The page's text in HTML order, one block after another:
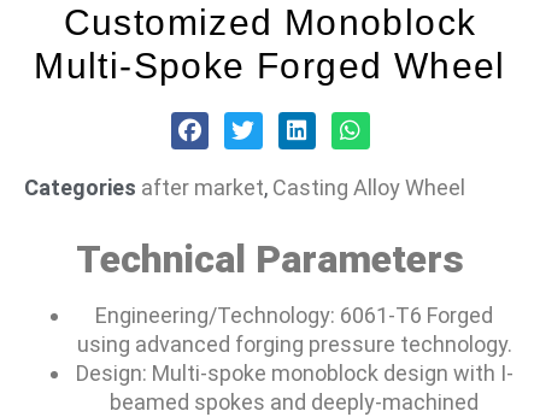
Customized Monoblock
Multi-Spoke Forged Wheel
Categories after market, Casting Alloy Wheel
Technical Parameters
Engineering/Technology: 6061-T6 Forged
using advanced forging pressure technology.
Design: Multi-spoke monoblock design with I-
beamed spokes and deeply-machined